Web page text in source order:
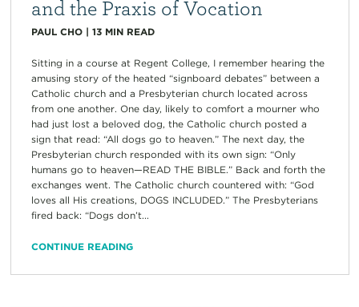
and the Praxis of Vocation
PAUL CHO| 13 MIN READ
Sitting in a course at Regent College, I remember hearing the
amusing story of the heated “signboard debates” between a
Catholic church and a Presbyterian church located across
from one another. One day, likely to comfort a mourner who
had just lost a beloved dog, the Catholic church posted a
sign that read: “All dogs go to heaven.” The next day, the
Presbyterian church responded with its own sign: “Only
humans go to heaven—READ THE BIBLE.” Back and forth the
exchanges went. The Catholic church countered with: “God
loves all His creations, DOGS INCLUDED.” The Presbyterians
fired back: “Dogs don’t...
CONTINUE READING